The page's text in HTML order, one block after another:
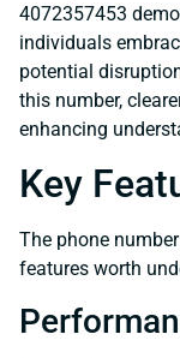
4072357453
individuals
potential
this number,
enhancing
Key
The phone
features worth